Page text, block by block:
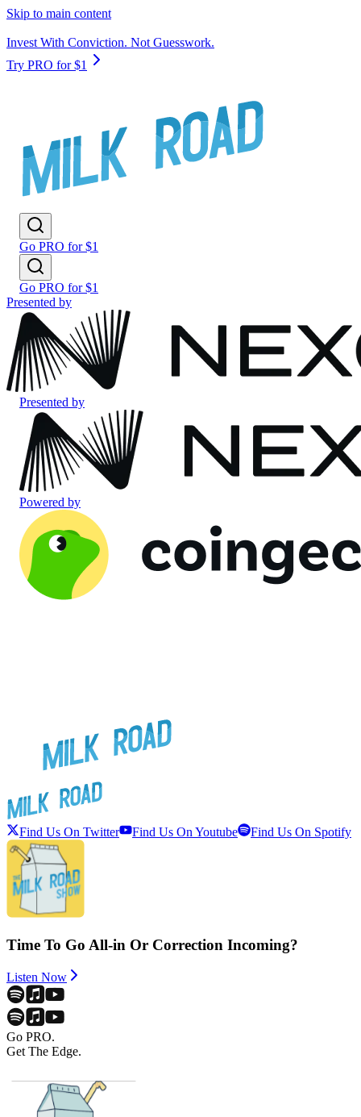
Skip to main content
Invest With Conviction. Not Guesswork.
Try PRO for $1
Go PRO for $1
Go PRO for $1
Presented by
Presented by
Powered by
Find Us On Twitter Find Us On Youtube Find Us On Spotify
Time To Go All-in Or Correction Incoming?
Listen Now
Go PRO.
Get The Edge.